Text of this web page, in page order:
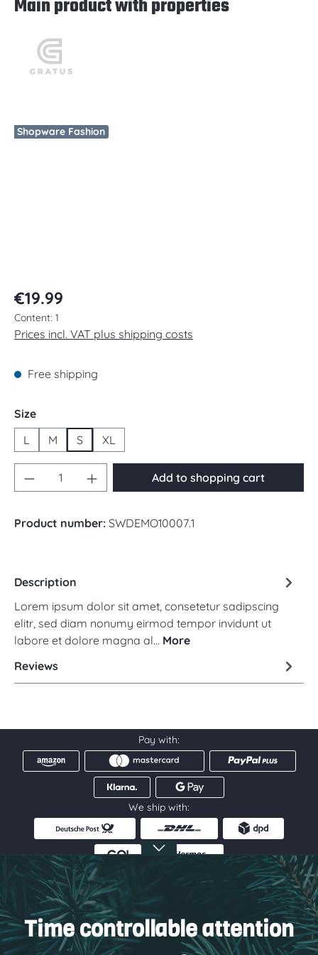
Time controllable attention
Main product with properties
Shopware Fashion
€19.99
Content: 1
Prices incl. VAT plus shipping costs
Free shipping
Select
Size
L
M S XL
Product Quantity: Enter the desired
Add to shopping cart
Product number: SWDEMO10007.1
Description
Lorem ipsum dolor sit amet, consetetur sadipscing
elitr, sed diam nonumy eirmod tempor invidunt ut
labore et dolore magna al… More
Reviews
Pay with:
We ship with:
Service hotline
Information